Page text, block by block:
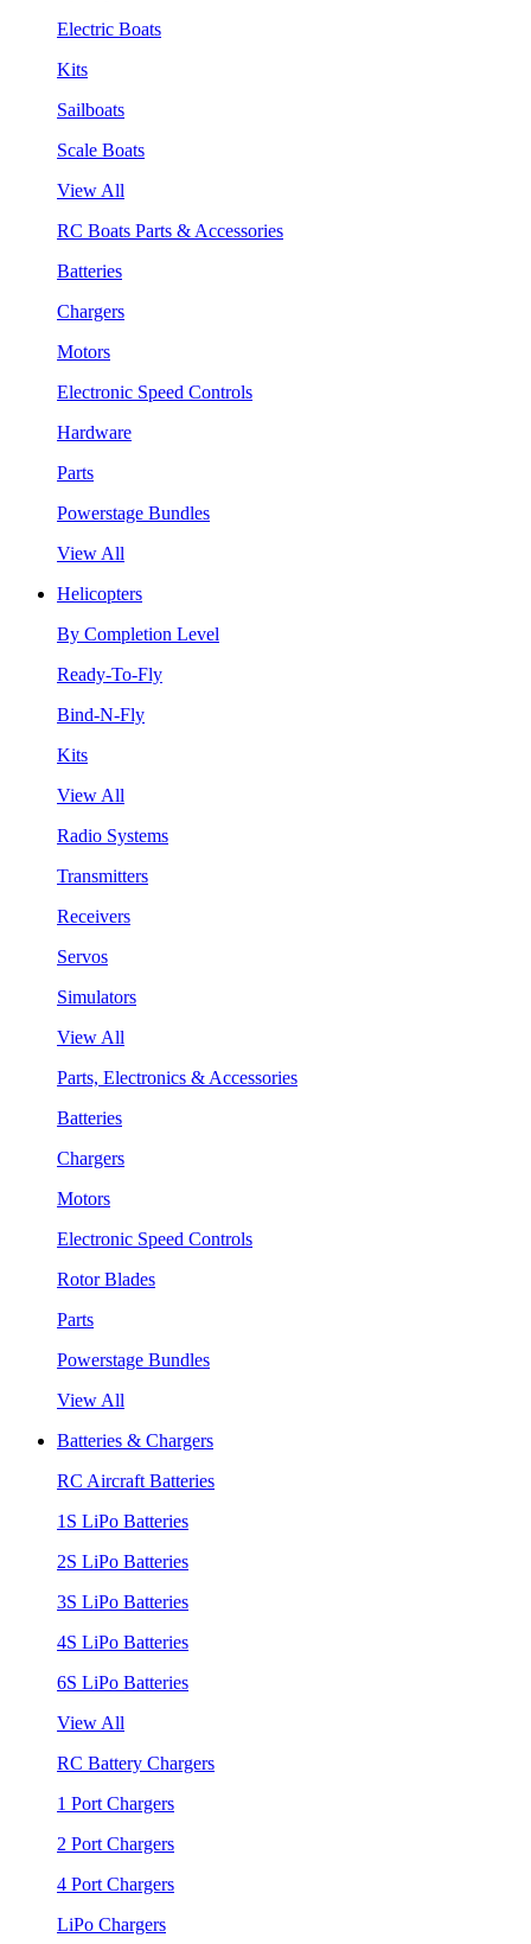
Electric Boats
Kits
Sailboats
Scale Boats
View All
RC Boats Parts & Accessories
Batteries
Chargers
Motors
Electronic Speed Controls
Hardware
Parts
Powerstage Bundles
View All
Helicopters
By Completion Level
Ready-To-Fly
Bind-N-Fly
Kits
View All
Radio Systems
Transmitters
Receivers
Servos
Simulators
View All
Parts, Electronics & Accessories
Batteries
Chargers
Motors
Electronic Speed Controls
Rotor Blades
Parts
Powerstage Bundles
View All
Batteries & Chargers
RC Aircraft Batteries
1S LiPo Batteries
2S LiPo Batteries
3S LiPo Batteries
4S LiPo Batteries
6S LiPo Batteries
View All
RC Battery Chargers
1 Port Chargers
2 Port Chargers
4 Port Chargers
LiPo Chargers